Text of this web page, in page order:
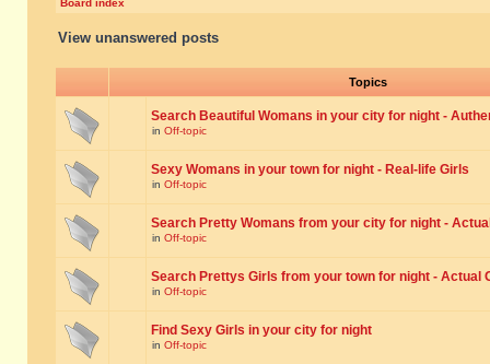
Board index
View unanswered posts
Topics
Search Beautiful Womans in your city for night -
in Off-topic
Sexy Womans in your town for night - Real-life Girls
in Off-topic
Search Pretty Womans from your city for night -
in Off-topic
Search Prettys Girls from your town for night - Actual
in Off-topic
Find Sexy Girls in your city for night
in Off-topic